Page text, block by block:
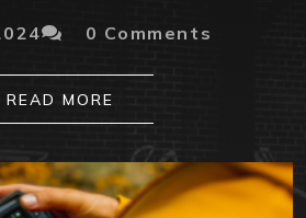
0 Comments
READ MORE